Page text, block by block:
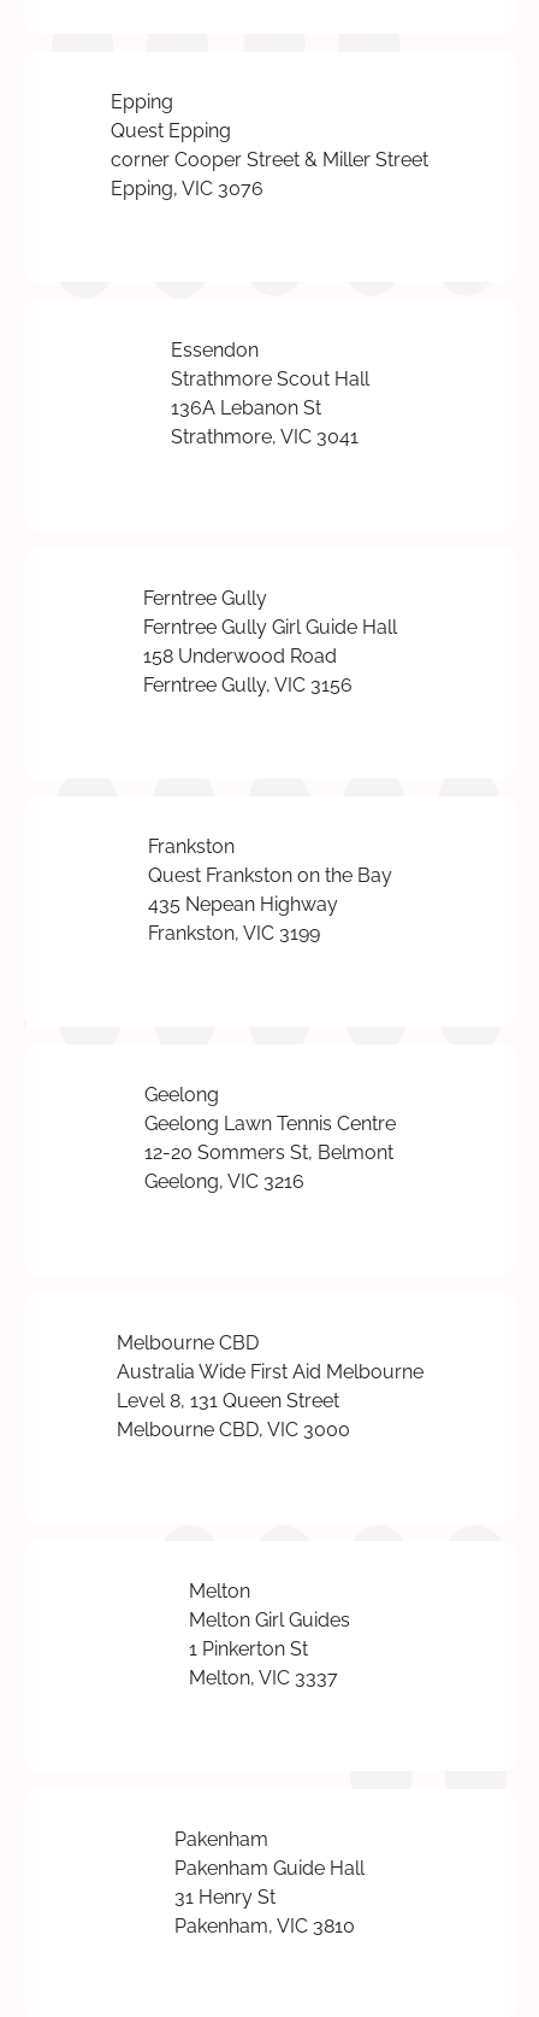
Epping
Quest Epping
corner Cooper Street & Miller Street
Epping, VIC 3076
Essendon
Strathmore Scout Hall
136A Lebanon St
Strathmore, VIC 3041
Ferntree Gully
Ferntree Gully Girl Guide Hall
158 Underwood Road
Ferntree Gully, VIC 3156
Frankston
Quest Frankston on the Bay
435 Nepean Highway
Frankston, VIC 3199
Geelong
Geelong Lawn Tennis Centre
12-20 Sommers St, Belmont
Geelong, VIC 3216
Melbourne CBD
Australia Wide First Aid Melbourne
Level 8, 131 Queen Street
Melbourne CBD, VIC 3000
Melton
Melton Girl Guides
1 Pinkerton St
Melton, VIC 3337
Pakenham
Pakenham Guide Hall
31 Henry St
Pakenham, VIC 3810